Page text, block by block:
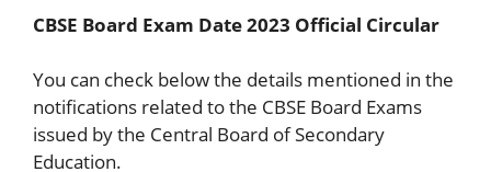
CBSE Board Exam Date 2023 Official Circular
You can check below the details mentioned in the
notifications related to the CBSE Board Exams
issued by the Central Board of Secondary
Education.